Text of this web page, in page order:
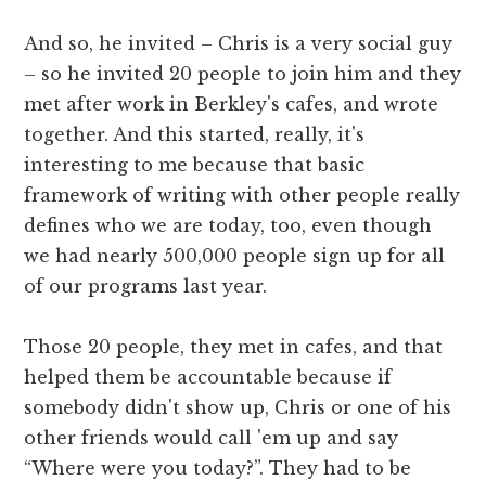
And so, he invited – Chris is a very social guy
– so he invited 20 people to join him and they
met after work in Berkley's cafes, and wrote
together. And this started, really, it's
interesting to me because that basic
framework of writing with other people really
defines who we are today, too, even though
we had nearly 500,000 people sign up for all
of our programs last year.
Those 20 people, they met in cafes, and that
helped them be accountable because if
somebody didn't show up, Chris or one of his
other friends would call 'em up and say
“Where were you today?”. They had to be